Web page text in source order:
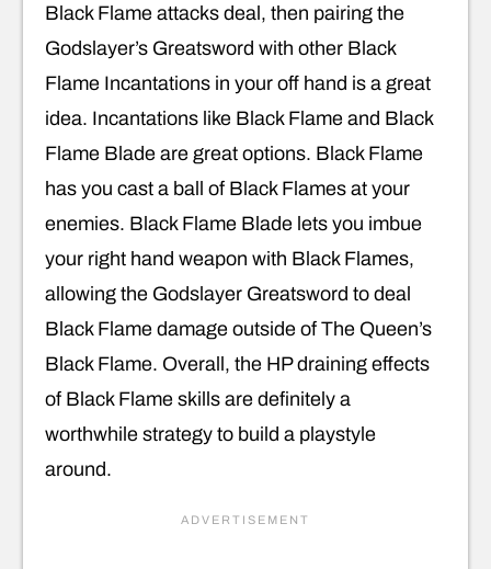
Black Flame attacks deal, then pairing the
Godslayer’s Greatsword with other Black
Flame Incantations in your off hand is a great
idea. Incantations like Black Flame and Black
Flame Blade are great options. Black Flame
has you cast a ball of Black Flames at your
enemies. Black Flame Blade lets you imbue
your right hand weapon with Black Flames,
allowing the Godslayer Greatsword to deal
Black Flame damage outside of The Queen’s
Black Flame. Overall, the HP draining effects
of Black Flame skills are definitely a
worthwhile strategy to build a playstyle
around.